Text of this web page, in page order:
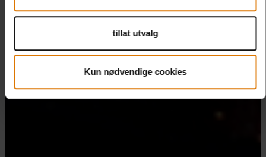
tillat utvalg
Kun nødvendige cookies